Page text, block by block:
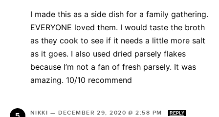
I made this as a side dish for a family gathering.
EVERYONE loved them. I would taste the broth
as they cook to see if it needs a little more salt
as it goes. I also used dried parsely flakes
because I’m not a fan of fresh parsely. It was
amazing. 10/10 recommend
NIKKI — DECEMBER 29, 2020 @ 2:58 PM REPLY